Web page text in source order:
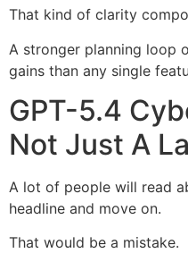
That kind of clarity
A stronger planning loop
gains than any single
GPT-5.4
Not Just A
A lot of people will read
headline and move on.
That would be a mistake.